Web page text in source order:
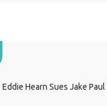
Eddie Hearn Sues Jake Paul